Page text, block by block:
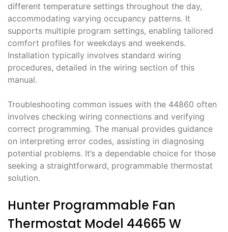
different temperature settings throughout the day,
accommodating varying occupancy patterns. It
supports multiple program settings, enabling tailored
comfort profiles for weekdays and weekends.
Installation typically involves standard wiring
procedures, detailed in the wiring section of this
manual.
Troubleshooting common issues with the 44860 often
involves checking wiring connections and verifying
correct programming. The manual provides guidance
on interpreting error codes, assisting in diagnosing
potential problems. It’s a dependable choice for those
seeking a straightforward, programmable thermostat
solution.
Hunter Programmable Fan
Thermostat Model 44665 W